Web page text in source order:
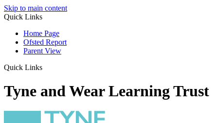
Skip to main content
Quick Links
Home Page
Ofsted Report
Parent View
Quick Links
Tyne and Wear Learning Trust